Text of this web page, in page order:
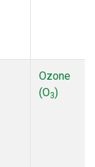
Ozone
(O3)